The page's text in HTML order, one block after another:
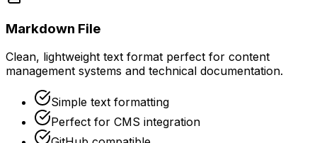
Markdown File
Clean, lightweight text format perfect for content
management systems and technical documentation.
Simple text formatting
Perfect for CMS integration